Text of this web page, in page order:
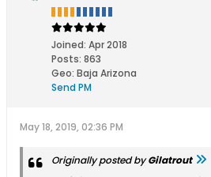
Joined: Apr 2018
Posts: 863
Geo: Baja Arizona
Send PM
May 18, 2019, 02:36 PM
Originally posted byGilatrout